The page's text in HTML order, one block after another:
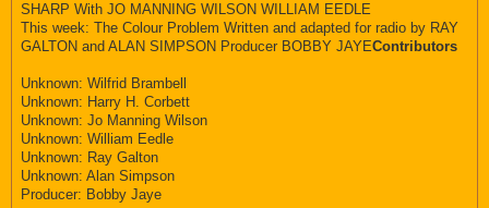
SHARP With JO MANNING WILSON WILLIAM EEDLE
This week: The Colour Problem Written and adapted for radio by RAY
GALTON and ALAN SIMPSON Producer BOBBY JAYEContributors
Unknown: Wilfrid Brambell
Unknown: Harry H. Corbett
Unknown: Jo Manning Wilson
Unknown: William Eedle
Unknown: Ray Galton
Unknown: Alan Simpson
Producer: Bobby Jaye